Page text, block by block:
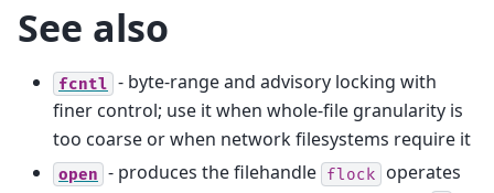
See also
fcntl - byte-range and advisory locking with
finer control; use it when whole-file granularity is
too coarse or when network filesystems require it
open - produces the filehandle flock
operates